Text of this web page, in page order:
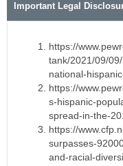
Important Legal
https://
tank/2021/09/
national-
https://
s-hispanic-
spread-in-the-
https://
surpasses-
and-racial-